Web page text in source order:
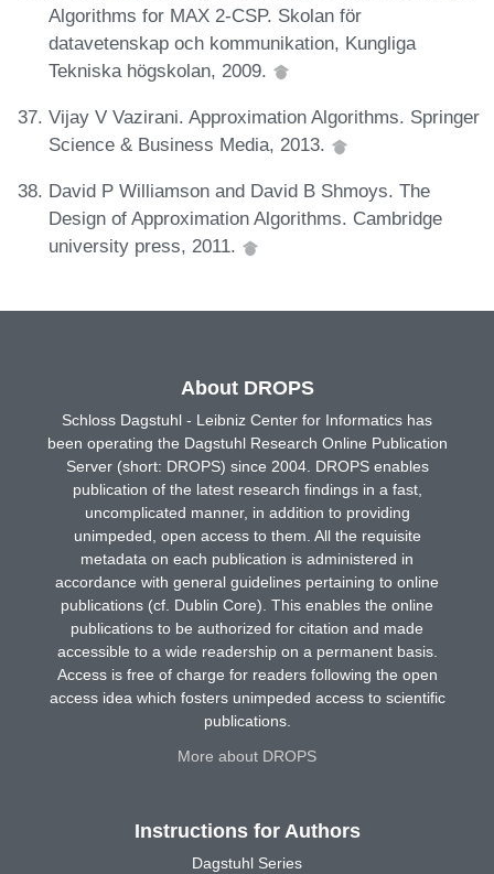
Algorithms for MAX 2-CSP. Skolan för
datavetenskap och kommunikation, Kungliga
Tekniska högskolan, 2009.
Vijay V Vazirani. Approximation Algorithms. Springer
Science & Business Media, 2013.
David P Williamson and David B Shmoys. The
Design of Approximation Algorithms. Cambridge
university press, 2011.
About DROPS
Schloss Dagstuhl - Leibniz Center for Informatics has
been operating the Dagstuhl Research Online Publication
Server (short: DROPS) since 2004. DROPS enables
publication of the latest research findings in a fast,
uncomplicated manner, in addition to providing
unimpeded, open access to them. All the requisite
metadata on each publication is administered in
accordance with general guidelines pertaining to online
publications (cf. Dublin Core). This enables the online
publications to be authorized for citation and made
accessible to a wide readership on a permanent basis.
Access is free of charge for readers following the open
access idea which fosters unimpeded access to scientific
publications.
More about DROPS
Instructions for Authors
Dagstuhl Series